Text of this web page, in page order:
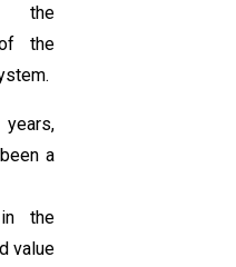
the
the
a
the
value